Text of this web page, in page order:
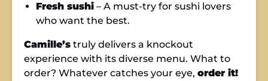
Fresh sushi – A must-try for sushi lovers
who want the best.
Camille’s truly delivers a knockout
experience with its diverse menu. What to
order? Whatever catches your eye, order it!